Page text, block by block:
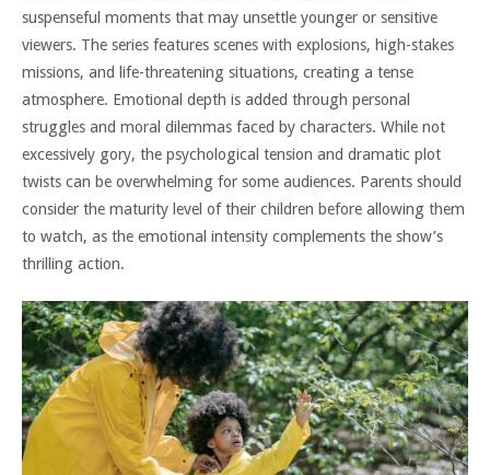
suspenseful moments that may unsettle younger or sensitive
viewers. The series features scenes with explosions, high-stakes
missions, and life-threatening situations, creating a tense
atmosphere. Emotional depth is added through personal
struggles and moral dilemmas faced by characters. While not
excessively gory, the psychological tension and dramatic plot
twists can be overwhelming for some audiences. Parents should
consider the maturity level of their children before allowing them
to watch, as the emotional intensity complements the show’s
thrilling action.